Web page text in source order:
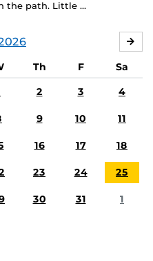
the path. Little …
Th F
Sa
2 3 4
9 10 11
16 17 18
23 24 25
30 31 1